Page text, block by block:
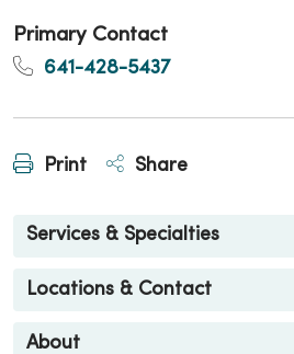
Primary Contact
641-428-5437
Print Share
Services & Specialties
Locations & Contact
About